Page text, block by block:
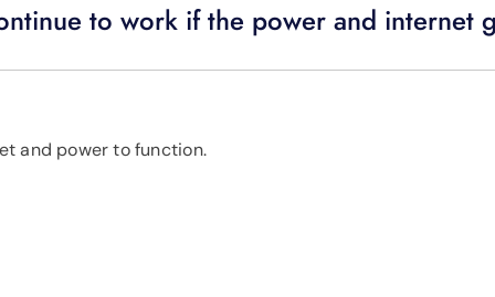
to work if the power and internet
and power to function.